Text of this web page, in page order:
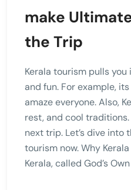
make
the Trip
Kerala tourism pulls
and fun. For example,
amaze everyone. Also,
rest, and cool traditions.
next trip. Let’s dive into
tourism now. Why
Kerala, called God’s